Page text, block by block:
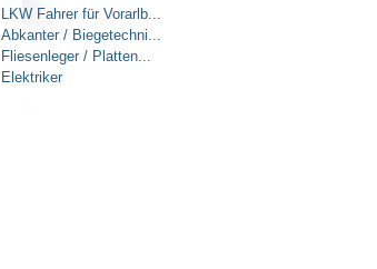
LKW Fahrer für Vorarlb...
Abkanter / Biegetechni...
Fliesenleger / Platten...
Elektriker